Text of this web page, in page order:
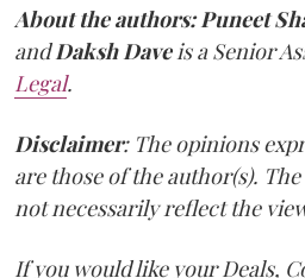
About the authors:Puneet
andDaksh Daveis a Senior
Legal.
Disclaimer: The opinions
are those of the author(s).
not necessarily reflect the
If you would like your Deals,